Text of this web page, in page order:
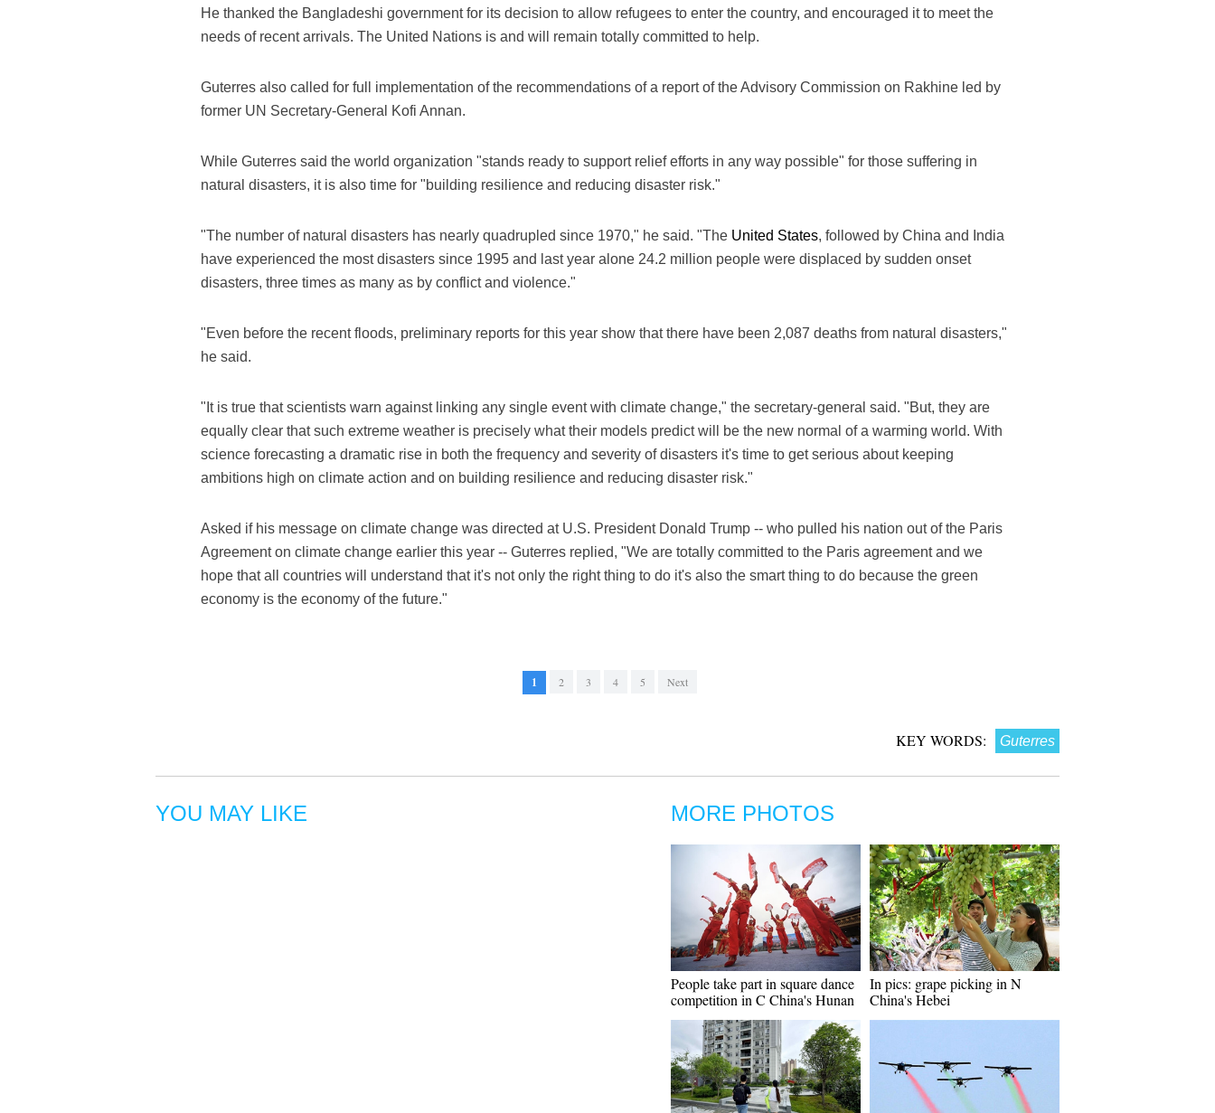
He thanked the Bangladeshi government for its decision to allow refugees to enter the country, and encouraged it to meet the
needs of recent arrivals. The United Nations is and will remain totally committed to help.
Guterres also called for full implementation of the recommendations of a report of the Advisory Commission on Rakhine led by
former UN Secretary-General Kofi Annan.
While Guterres said the world organization "stands ready to support relief efforts in any way possible" for those suffering in
natural disasters, it is also time for "building resilience and reducing disaster risk."
"The number of natural disasters has nearly quadrupled since 1970," he said. "The United States, followed by China and India
have experienced the most disasters since 1995 and last year alone 24.2 million people were displaced by sudden onset
disasters, three times as many as by conflict and violence."
"Even before the recent floods, preliminary reports for this year show that there have been 2,087 deaths from natural disasters,"
he said.
"It is true that scientists warn against linking any single event with climate change," the secretary-general said. "But, they are
equally clear that such extreme weather is precisely what their models predict will be the new normal of a warming world. With
science forecasting a dramatic rise in both the frequency and severity of disasters it's time to get serious about keeping
ambitions high on climate action and on building resilience and reducing disaster risk."
Asked if his message on climate change was directed at U.S. President Donald Trump -- who pulled his nation out of the Paris
Agreement on climate change earlier this year -- Guterres replied, "We are totally committed to the Paris agreement and we
hope that all countries will understand that it's not only the right thing to do it's also the smart thing to do because the green
economy is the economy of the future."
1 2 3 4 5 Next
KEY WORDS: Guterres
YOU MAY LIKE MORE PHOTOS
People take part in square dance
competition in C China's Hunan
In pics: grape picking in N
China's Hebei